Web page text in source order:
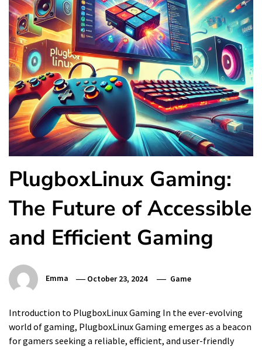
PlugboxLinux Gaming:
The Future of Accessible
and Efficient Gaming
Emma October 23, 2024 Game
Introduction to PlugboxLinux Gaming In the ever-evolving
world of gaming, PlugboxLinux Gaming emerges as a beacon
for gamers seeking a reliable, efficient, and user-friendly